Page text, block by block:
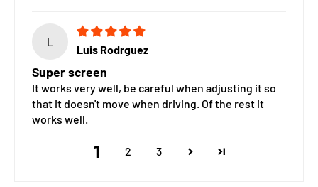
L
Luis Rodrguez
Super screen
It works very well, be careful when adjusting it so
that it doesn't move when driving. Of the rest it
works well.
1 2 3